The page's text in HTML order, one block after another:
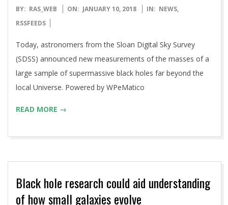
2018-
01-
BY: RAS_WEB ON: JANUARY 10, 2018 IN: NEWS,
RSSFEEDS
Today, astronomers from the Sloan Digital Sky Survey
(SDSS) announced new measurements of the masses of a
large sample of supermassive black holes far beyond the
local Universe. Powered by WPeMatico
READ MORE →
Black hole research could aid understanding
of how small galaxies evolve